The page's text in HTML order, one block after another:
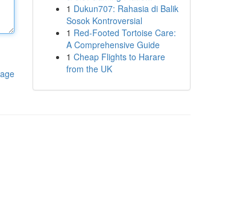
1 Dukun707: Rahasia di Balik
Sosok Kontroversial
1 Red-Footed Tortoise Care:
A Comprehensive Guide
1 Cheap Flights to Harare
from the UK